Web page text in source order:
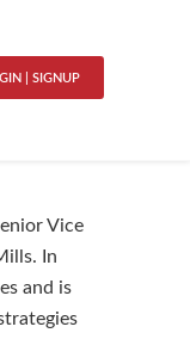
| SIGNUP
Vice
In
and is